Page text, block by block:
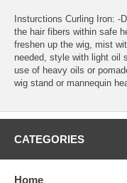
Insturctions Curling Iron: -
the hair fibers within safe
freshen up the wig, mist
needed, style with light oil
use of heavy oils or
wig stand or mannequin
CATEGORIES
Home